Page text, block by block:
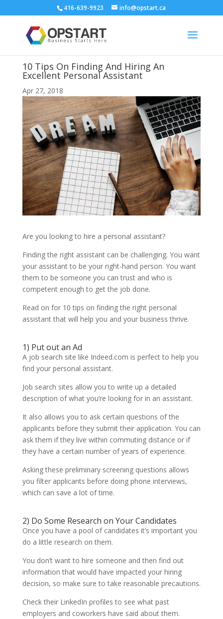
416-639-9923 info@opstart.ca
10 Tips On Finding And Hiring An
Excellent Personal Assistant
Apr 27, 2018
Are you looking to hire a personal assistant?
Finding the right assistant can be challenging. You want
your assistant to be your right-hand person. You want
them to be someone you can trust and who is
competent enough to get the job done.
Read on for 10 tips on finding the right personal
assistant that will help you and your business thrive.
1) Put out an Ad
A job search site like Indeed.com is perfect to help you
find your personal assistant.
Job search sites allow you to write up a detailed
description of what you’re looking for in an assistant.
It also allows you to ask certain questions of the
applicants before they submit their application. You can
ask them if they live within commuting distance or if
they have a certain number of years of experience.
Asking these preliminary screening questions allows
you filter applicants before doing phone interviews,
which can save a lot of time.
2) Do Some Research on Your Candidates
Once you have a pool of candidates it’s important you
do a little research on them.
You don’t want to hire someone and then find out
information that would have impacted your hiring
decision, so make sure to take reasonable precautions.
Check their LinkedIn profiles to see what past
employers and coworkers have said about them.